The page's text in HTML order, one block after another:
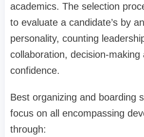
academics. The selection
to evaluate a candidate’s by
personality, counting
collaboration, decision-making
confidence.
Best organizing and boarding
focus on all encompassing
through: